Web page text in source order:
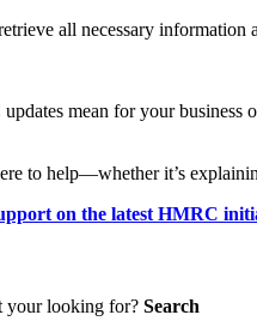
all necessary
mean for your
to help—whether it’s
on the latest HMRC
your looking for? Search